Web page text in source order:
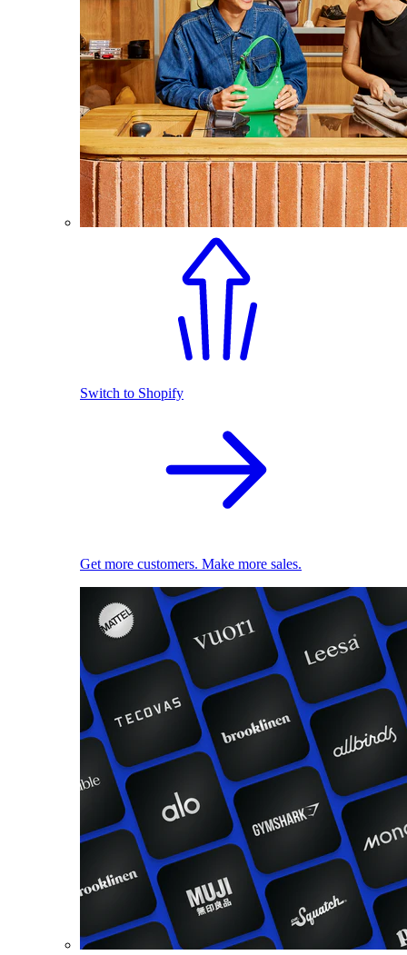
Switch to Shopify
Get more customers. Make more sales.